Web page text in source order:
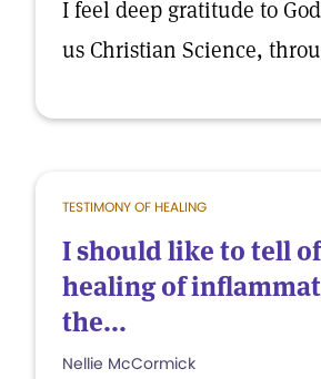
I feel deep gratitude to
us Christian Science,
TESTIMONY OF HEALING
I should like to tell
healing of
the...
Nellie McCormick